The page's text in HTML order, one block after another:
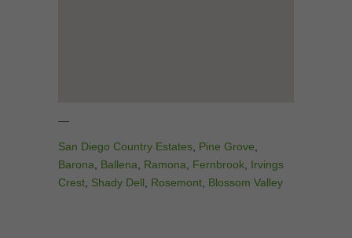
—
San Diego Country Estates Pine Grove
Barona
Ballena Ramona Fernbrook Irvings
Crest Shady Dell Rosemont Blossom Valley